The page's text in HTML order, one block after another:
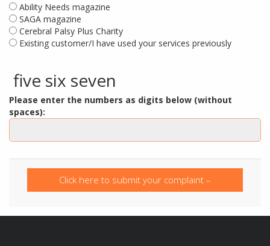
Ability Needs magazine
SAGA magazine
Cerebral Palsy Plus Charity
Existing customer/I have used your services previously
five six seven
Please enter the numbers as digits below (without
spaces):
Click here to submit your complaint –